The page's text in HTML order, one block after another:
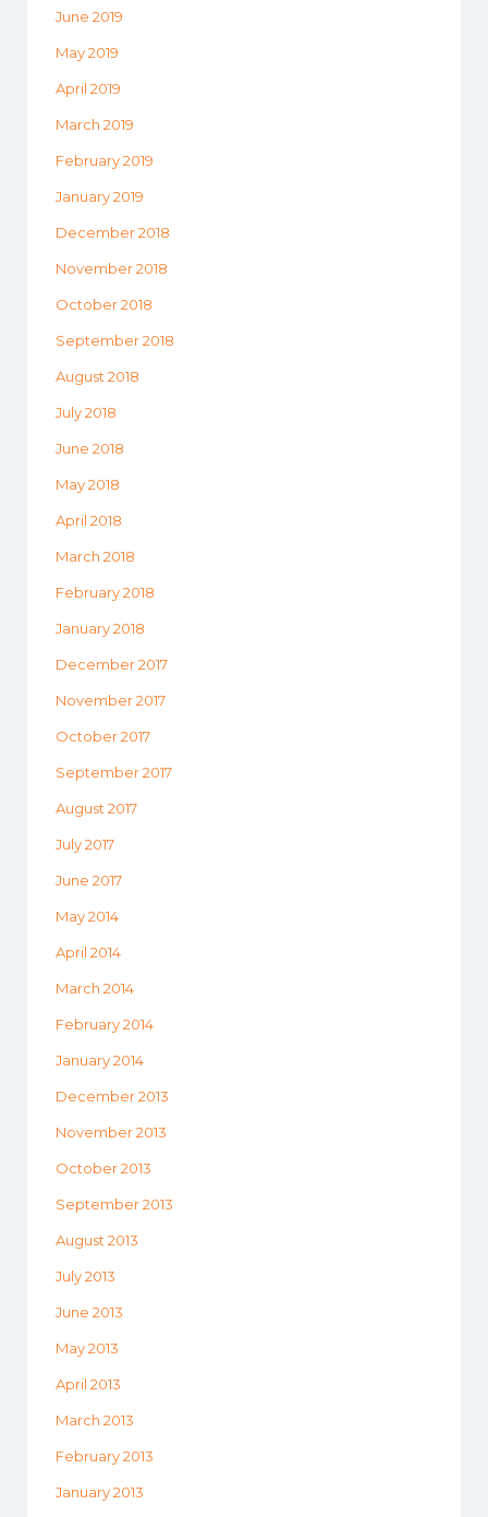
June 2019
May 2019
April 2019
March 2019
February 2019
January 2019
December 2018
November 2018
October 2018
September 2018
August 2018
July 2018
June 2018
May 2018
April 2018
March 2018
February 2018
January 2018
December 2017
November 2017
October 2017
September 2017
August 2017
July 2017
June 2017
May 2014
April 2014
March 2014
February 2014
January 2014
December 2013
November 2013
October 2013
September 2013
August 2013
July 2013
June 2013
May 2013
April 2013
March 2013
February 2013
January 2013